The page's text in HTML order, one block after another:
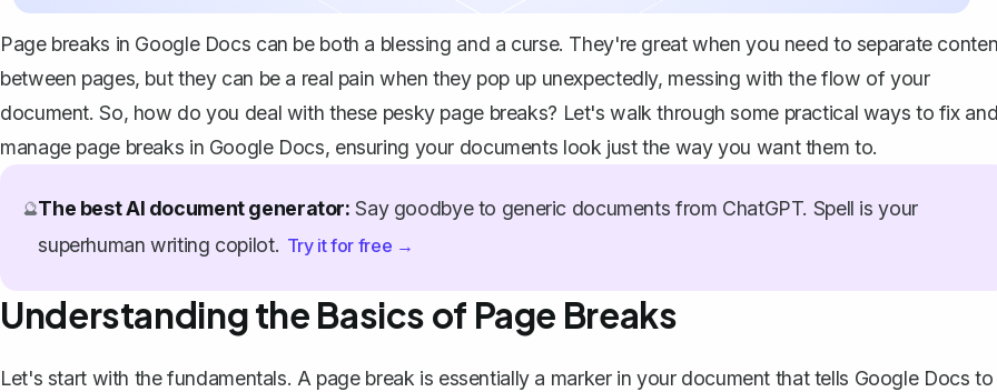
Page breaks in Google Docs can be both a blessing and a curse. They're great when you need to separate
between pages, but they can be a real pain when they pop up unexpectedly, messing with the flow of your
document. So, how do you deal with these pesky page breaks? Let's walk through some practical ways to fix
manage page breaks in Google Docs, ensuring your documents look just the way you want them to.
🔮The best AI document generator: Say goodbye to generic documents from ChatGPT. Spell is your
superhuman writing copilot. Try it for free →
Understanding the Basics of Page Breaks
Let's start with the fundamentals. A page break is essentially a marker in your document that tells Google Docs to